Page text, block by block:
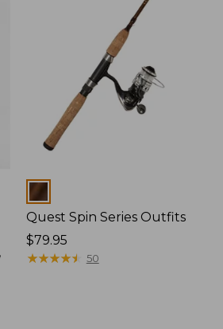
Colors
Quest Spin Series Outfits
Price:
$79.95
$79.95
★★★★★
★★★★★ 50